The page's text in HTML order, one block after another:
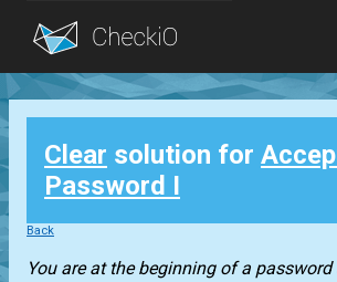
Blog
Login
Clear solution for
Password I
Back
You are at the beginning of a password